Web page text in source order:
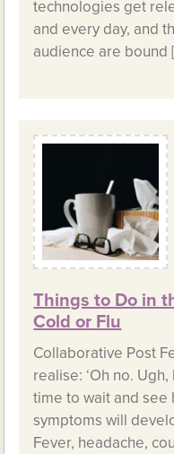
technologies get
and every day, and
audience are bound
Things to Do in
Cold or Flu
Collaborative Post
realise: ‘Oh no.
time to wait and see
symptoms will
Fever, headache,